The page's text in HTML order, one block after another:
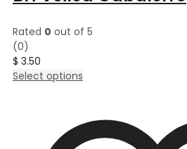
Rated 0 out of 5
(0)
$ 3.50
Select options
multiple